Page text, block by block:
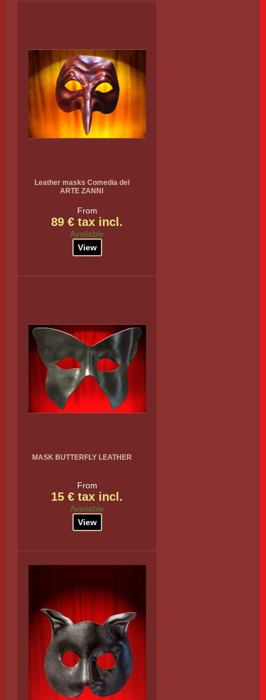
Leather masks Comedia del
ARTE ZANNI
From
89 € tax incl.
Available
View
MASK BUTTERFLY LEATHER
From
15 € tax incl.
Available
View